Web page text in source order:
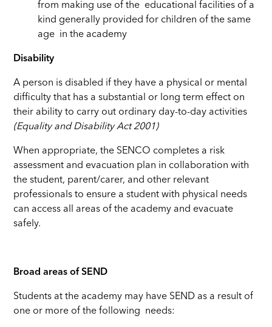
from making use of the educational facilities of a
kind generally provided for children of the same
age in the academy
Disability
A person is disabled if they have a physical or mental
difficulty that has a substantial or long term effect on
their ability to carry out ordinary day-to-day activities
(Equality and Disability Act 2001)
When appropriate, the SENCO completes a risk
assessment and evacuation plan in collaboration with
the student, parent/carer, and other relevant
professionals to ensure a student with physical needs
can access all areas of the academy and evacuate
safely.
Broad areas of SEND
Students at the academy may have SEND as a result of
one or more of the following needs: